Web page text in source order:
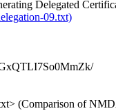
Delegated
09.txt)
(Comparison of